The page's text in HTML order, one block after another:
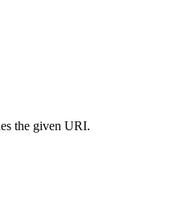
the given URI.